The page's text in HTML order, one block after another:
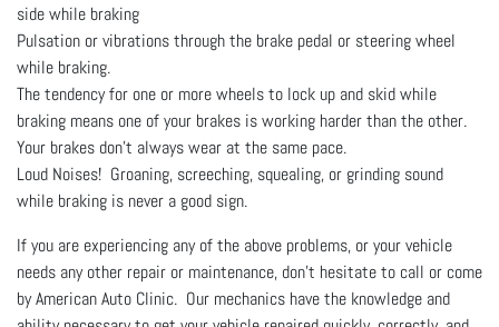
side while braking
Pulsation or vibrations through the brake pedal or steering wheel
while braking.
The tendency for one or more wheels to lock up and skid while
braking means one of your brakes is working harder than the other.
Your brakes don't always wear at the same pace.
Loud Noises! Groaning, screeching, squealing, or grinding sound
while braking is never a good sign.
If you are experiencing any of the above problems, or your vehicle
needs any other repair or maintenance, don’t hesitate to call or come
by American Auto Clinic. Our mechanics have the knowledge and